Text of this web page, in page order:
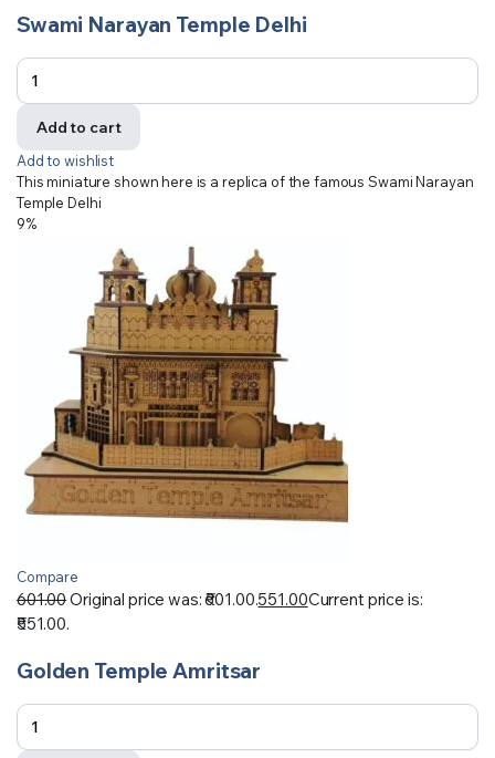
Swami Narayan Temple Delhi
Add to cart
Add to wishlist
This miniature shown here is a replica of the famous Swami Narayan
Temple Delhi
9%
Compare
601.00Original price was: ₹601.00.551.00Current price is:
₹551.00.
Golden Temple Amritsar